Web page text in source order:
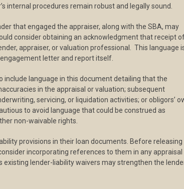
internal procedures remain robust and legally sound.
that engaged the appraiser, along with the SBA, may
consider obtaining an acknowledgment that receipt
appraiser, or valuation professional. This language
letter and report itself.
include language in this document detailing that the
in the appraisal or valuation; subsequent
servicing, or liquidation activities; or obligors’
to avoid language that could be construed as
non-waivable rights.
provisions in their loan documents. Before releasing
incorporating references to them in any appraisal
lender-liability waivers may strengthen the